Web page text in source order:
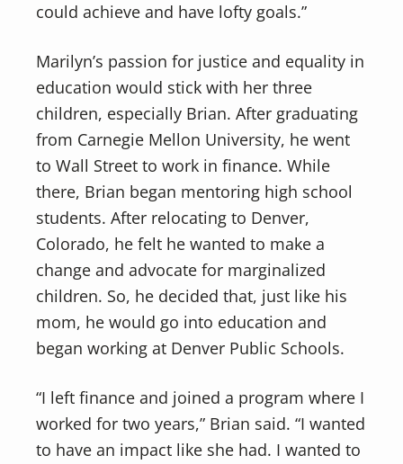
could achieve and have lofty goals.”
Marilyn’s passion for justice and equality in
education would stick with her three
children, especially Brian. After graduating
from Carnegie Mellon University, he went
to Wall Street to work in finance. While
there, Brian began mentoring high school
students. After relocating to Denver,
Colorado, he felt he wanted to make a
change and advocate for marginalized
children. So, he decided that, just like his
mom, he would go into education and
began working at Denver Public Schools.
“I left finance and joined a program where I
worked for two years,” Brian said. “I wanted
to have an impact like she had. I wanted to